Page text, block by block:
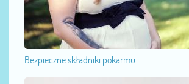
Bezpieczne składniki pokarmu...